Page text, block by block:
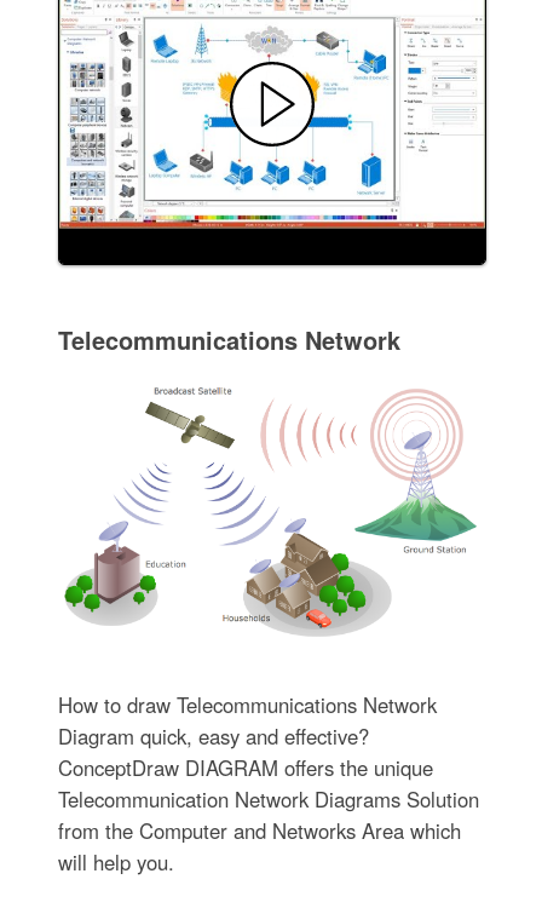
Telecommunications Network
How to draw Telecommunications Network
Diagram quick, easy and effective?
ConceptDraw DIAGRAM offers the unique
Telecommunication Network Diagrams Solution
from the Computer and Networks Area which
will help you.